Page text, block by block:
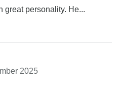
great personality. He...
2025